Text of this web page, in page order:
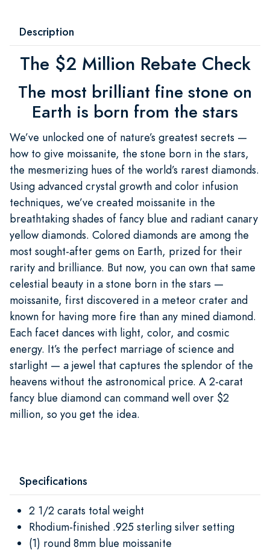
Description
The $2 Million Rebate Check
The most brilliant fine stone on
Earth is born from the stars
We’ve unlocked one of nature’s greatest secrets —
how to give moissanite, the stone born in the stars,
the mesmerizing hues of the world’s rarest diamonds.
Using advanced crystal growth and color infusion
techniques, we’ve created moissanite in the
breathtaking shades of fancy blue and radiant canary
yellow diamonds. Colored diamonds are among the
most sought-after gems on Earth, prized for their
rarity and brilliance. But now, you can own that same
celestial beauty in a stone born in the stars —
moissanite, first discovered in a meteor crater and
known for having more fire than any mined diamond.
Each facet dances with light, color, and cosmic
energy. It’s the perfect marriage of science and
starlight — a jewel that captures the splendor of the
heavens without the astronomical price. A 2-carat
fancy blue diamond can command well over $2
million, so you get the idea.
Specifications
2 1/2 carats total weight
Rhodium-finished .925 sterling silver setting
(1) round 8mm blue moissanite